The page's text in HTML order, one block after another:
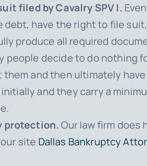
filed by Cavalry SPV I.
have the right to file
produce all required
people decide to do nothing
them and then ultimately
initially and they carry a
protection.Our law firm
site Dallas Bankruptcy